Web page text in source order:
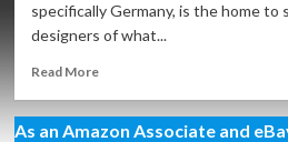
specifically Germany, is the home to
designers of what...
Read MoreRead
First
As an Amazon Associate and